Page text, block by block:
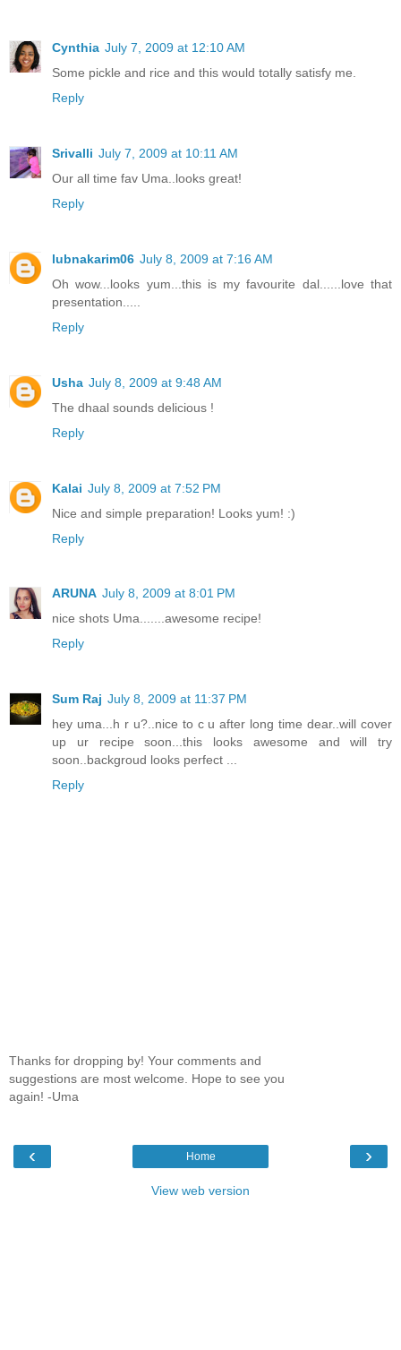
Cynthia July 7, 2009 at 12:10 AM
Some pickle and rice and this would totally satisfy me.
Reply
Srivalli July 7, 2009 at 10:11 AM
Our all time fav Uma..looks great!
Reply
lubnakarim06 July 8, 2009 at 7:16 AM
Oh wow...looks yum...this is my favourite dal......love that
presentation.....
Reply
Usha July 8, 2009 at 9:48 AM
The dhaal sounds delicious !
Reply
Kalai July 8, 2009 at 7:52 PM
Nice and simple preparation! Looks yum! :)
Reply
ARUNA July 8, 2009 at 8:01 PM
nice shots Uma.......awesome recipe!
Reply
Sum Raj July 8, 2009 at 11:37 PM
hey uma...h r u?..nice to c u after long time dear..will cover
up ur recipe soon...this looks awesome and will try
soon..backgroud looks perfect ...
Reply
Thanks for dropping by! Your comments and
suggestions are most welcome. Hope to see you
again! -Uma
‹ ›
Home
View web version